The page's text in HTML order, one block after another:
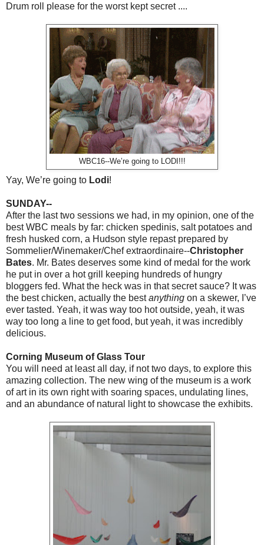
Drum roll please for the worst kept secret ....
WBC16--We’re going to LODI!!!
Yay, We’re going to Lodi!
SUNDAY--
After the last two sessions we had, in my opinion, one of the
best WBC meals by far: chicken spedinis, salt potatoes and
fresh husked corn, a Hudson style repast prepared by
Sommelier/Winemaker/Chef extraordinaire--Christopher
Bates. Mr. Bates deserves some kind of medal for the work
he put in over a hot grill keeping hundreds of hungry
bloggers fed. What the heck was in that secret sauce? It was
the best chicken, actually the bestanything on a skewer, I’ve
ever tasted. Yeah, it was way too hot outside, yeah, it was
way too long a line to get food, but yeah, it was incredibly
delicious.
Corning Museum of Glass Tour
You will need at least all day, if not two days, to explore this
amazing collection. The new wing of the museum is a work
of art in its own right with soaring spaces, undulating lines,
and an abundance of natural light to showcase the exhibits.